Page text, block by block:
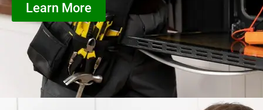
Learn More